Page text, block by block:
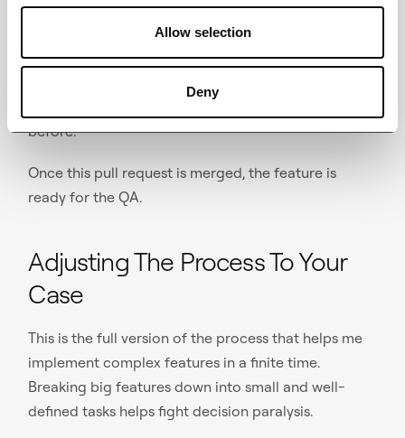
Allow selection
Deny
request — this time to the development branch:
“OA-5” -> “develop.” In this one, reviewers can only
skim through the code looking mostly for leftover
before.
Once this pull request is merged, the feature is
ready for the QA.
Adjusting The Process To Your
Case
This is the full version of the process that helps me
implement complex features in a finite time.
Breaking big features down into small and well-
defined tasks helps fight decision paralysis.